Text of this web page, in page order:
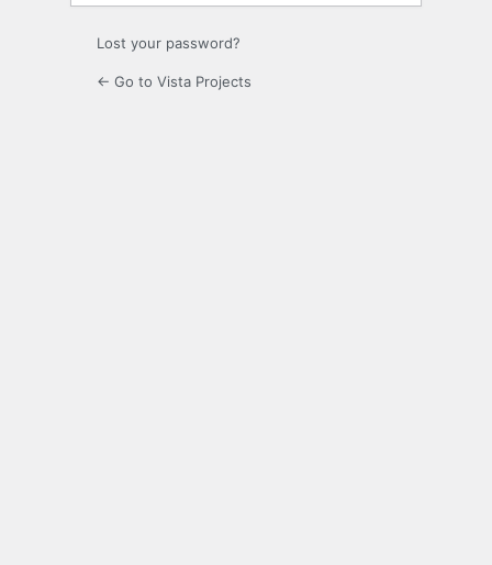
Lost your password?
← Go to Vista Projects